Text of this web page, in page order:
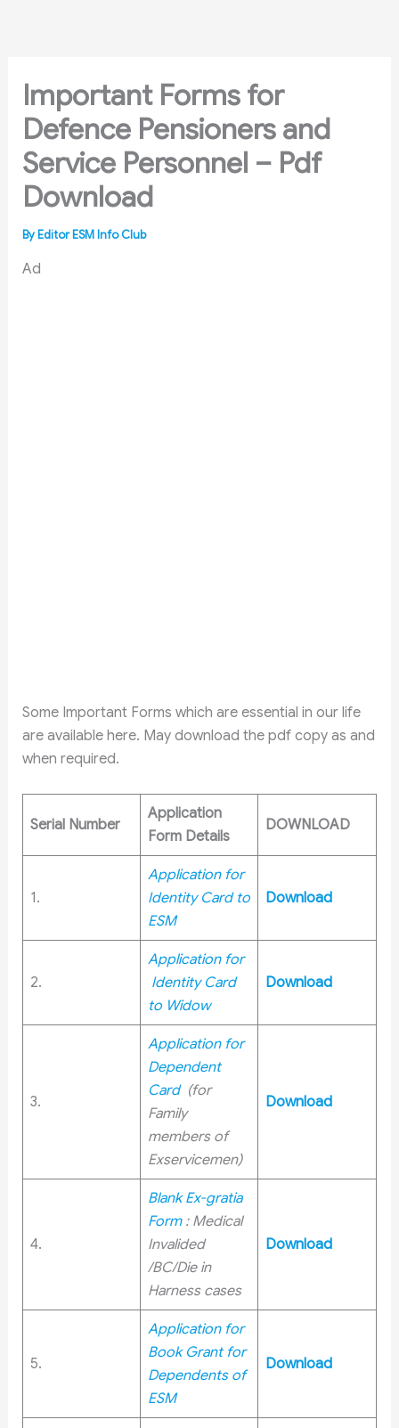
Important Forms for
Defence Pensioners and
Service Personnel – Pdf
Download
By Editor ESM Info Club
Ad
Some Important Forms which are essential in our life
are available here. May download the pdf copy as and
when required.
Serial Number
Application
Form Details
DOWNLOAD
1.
Application for
Identity Card to
ESM
Download
2.
Application for
Identity Card
to Widow
Download
3.
Application for
Dependent
Card(for
Family
members of
Exservicemen)
Download
4.
Blank Ex-gratia
Form: Medical
Invalided
/BC/Die in
Harness cases
Download
5.
Application for
Book Grant for
Dependents of
ESM
Download